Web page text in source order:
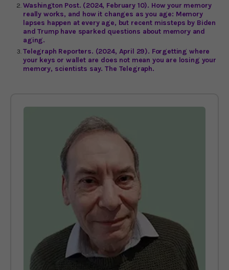
Washington Post. (2024, February 10). How your memory
really works, and how it changes as you age: Memory
lapses happen at every age, but recent missteps by Biden
and Trump have sparked questions about memory and
aging.
Telegraph Reporters. (2024, April 29). Forgetting where
your keys or wallet are does not mean you are losing your
memory, scientists say. The Telegraph.